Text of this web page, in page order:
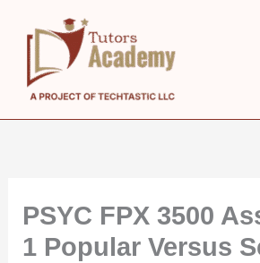
content
PSYC FPX 3500
1 Popular Versus